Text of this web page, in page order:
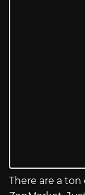
There are a